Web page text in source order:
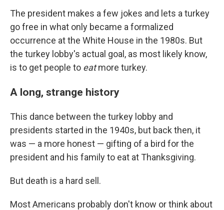
The president makes a few jokes and lets a turkey
go free in what only became a formalized
occurrence at the White House in the 1980s. But
the turkey lobby's actual goal, as most likely know,
is to get people to eatmore turkey.
A long, strange history
This dance between the turkey lobby and
presidents started in the 1940s, but back then, it
was — a more honest — gifting of a bird for the
president and his family to eat at Thanksgiving.
But death is a hard sell.
Most Americans probably don't know or think about